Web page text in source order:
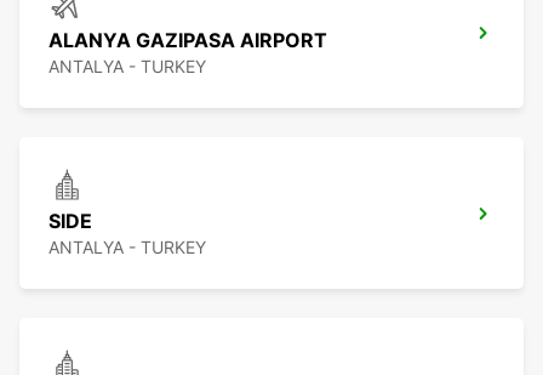
ALANYA GAZIPASA AIRPORT
ANTALYA - TURKEY
SIDE
ANTALYA - TURKEY